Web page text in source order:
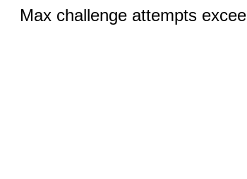
Max challenge attempts